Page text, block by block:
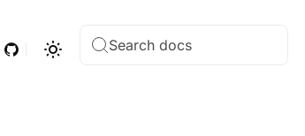
GitHubTheme
Search docs